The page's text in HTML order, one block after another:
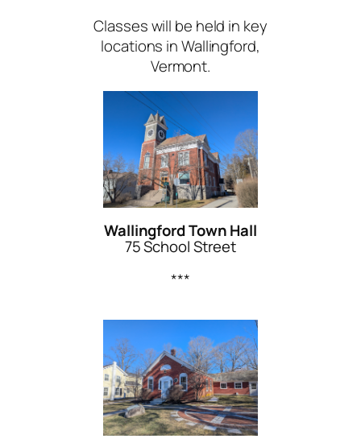
Classes will be held in key
locations in Wallingford,
Vermont.
Wallingford Town Hall
75 School Street
***